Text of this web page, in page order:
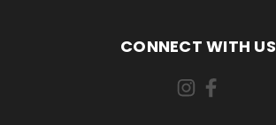
CONNECT WITH US